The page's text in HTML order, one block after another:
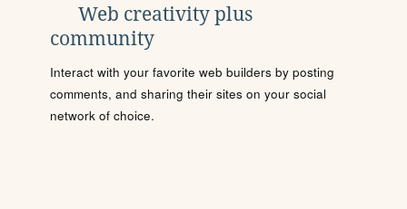
Web creativity plus
community
Interact with your favorite web builders by posting
comments, and sharing their sites on your social
network of choice.